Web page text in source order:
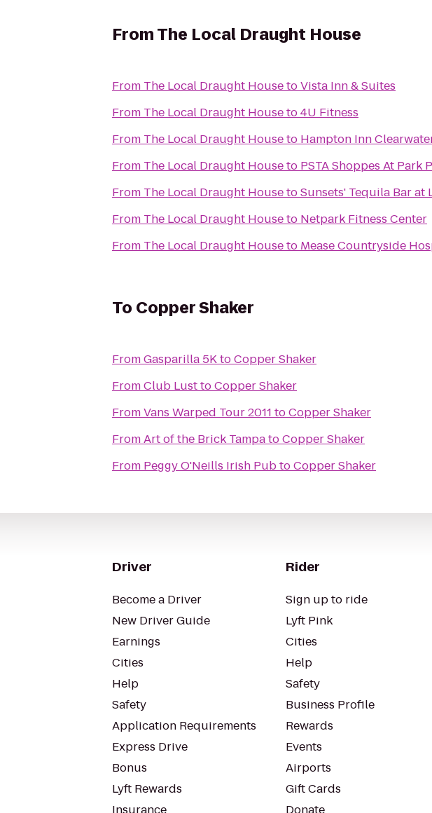
FromThe Local Draught House
From The Local Draught HousetoVista Inn & Suites
From The Local Draught Houseto4U Fitness
From The Local Draught Houseto Hampton Inn
From The Local Draught Houseto PSTA Shoppes At Park
From The Local Draught HousetoSunsets' Tequila Bar at
From The Local Draught Houseto Netpark Fitness Center
From The Local Draught Houseto Mease Countryside
To Copper Shaker
FromGasparilla 5KtoCopper Shaker
FromClub LusttoCopper Shaker
FromVans Warped Tour 2011 toCopper Shaker
FromArt of the Brick TampatoCopper Shaker
From Peggy O'Neills Irish PubtoCopper Shaker
Driver
Become a Driver
New Driver Guide
Earnings
Cities
Help
Safety
Application Requirements
Express Drive
Bonus
Lyft Rewards
Rider
Sign up to ride
Lyft Pink
Cities
Help
Safety
Business Profile
Rewards
Events
Airports
Gift Cards